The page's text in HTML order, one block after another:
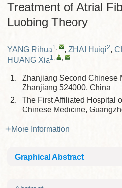
Treatment of Atrial
Luobing Theory
YANG Rihua1, , ZHAI Huiqi2,
HUANG Xia1, ,
1.
Zhanjiang Second Chinese
Zhanjiang 524000, China
2.
The First Affiliated Hospital
Chinese Medicine,
More Information
Graphical Abstract